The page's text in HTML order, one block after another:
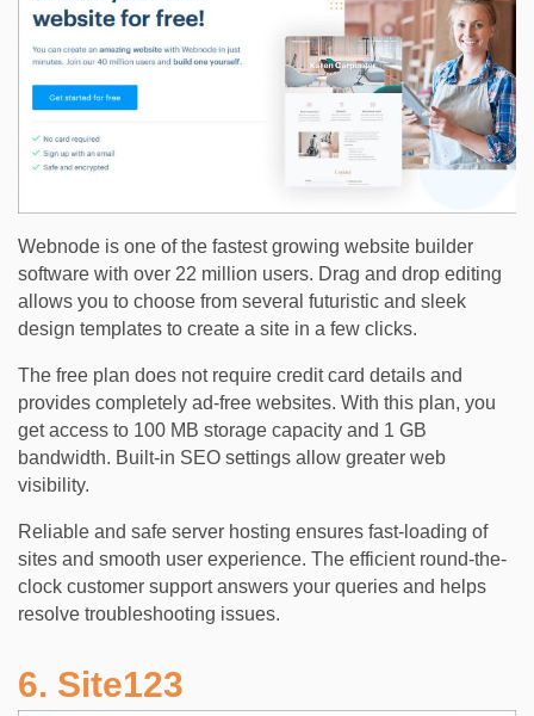
Webnode is one of the fastest growing website builder
software with over 22 million users. Drag and drop editing
allows you to choose from several futuristic and sleek
design templates to create a site in a few clicks.
The free plan does not require credit card details and
provides completely ad-free websites. With this plan, you
get access to 100 MB storage capacity and 1 GB
bandwidth. Built-in SEO settings allow greater web
visibility.
Reliable and safe server hosting ensures fast-loading of
sites and smooth user experience. The efficient round-the-
clock customer support answers your queries and helps
resolve troubleshooting issues.
6. Site123